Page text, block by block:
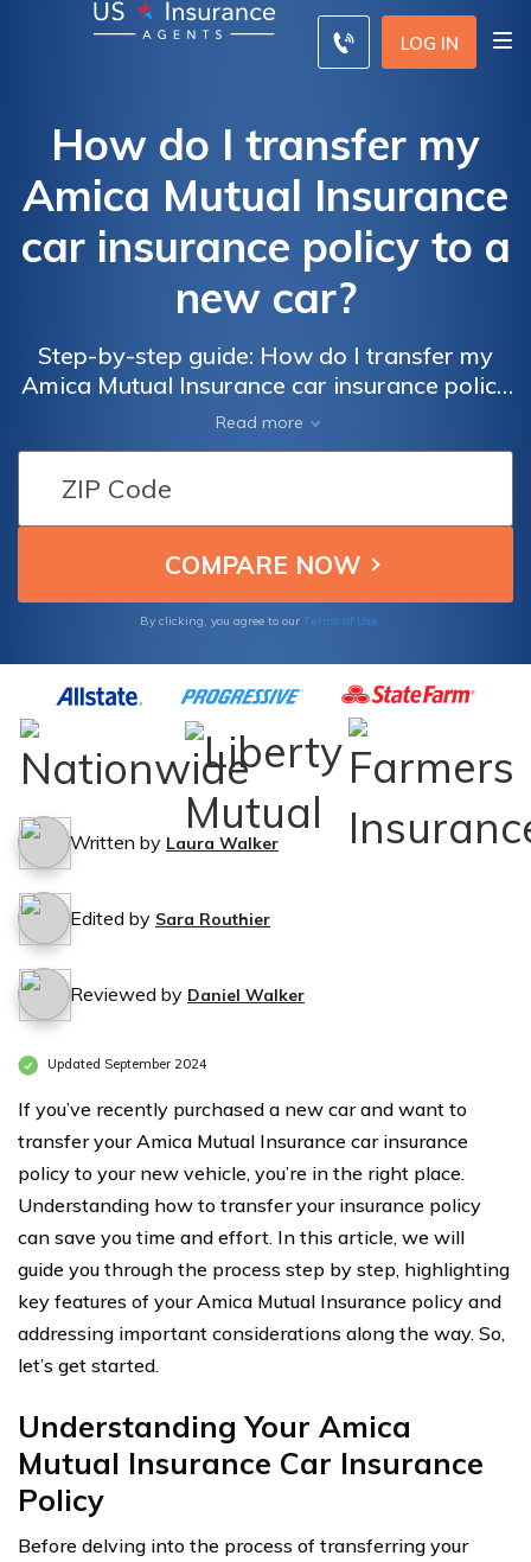
LOG IN
How do I transfer my
Amica Mutual Insurance
car insurance policy to a
new car?
Step-by-step guide: How do I transfer my
Amica Mutual Insurance car insurance policy
to a new car hassle-free? Get expert advice
and avoid common pitfalls.
Read more
By clicking, you agree to our Terms of Use
Written by Laura Walker
Edited by Sara Routhier
Reviewed by Daniel Walker
Updated September 2024
If you’ve recently purchased a new car and want to
transfer your Amica Mutual Insurance car insurance
policy to your new vehicle, you’re in the right place.
Understanding how to transfer your insurance policy
can save you time and effort. In this article, we will
guide you through the process step by step, highlighting
key features of your Amica Mutual Insurance policy and
addressing important considerations along the way. So,
let’s get started.
Understanding Your Amica
Mutual Insurance Car Insurance
Policy
Before delving into the process of transferring your